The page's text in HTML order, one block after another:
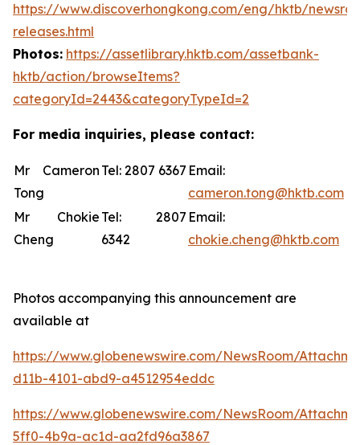
https://www.discoverhongkong.com/eng/hktb/
releases.html
Photos: https://assetlibrary.hktb.com/assetbank-
hktb/action/browseItems?
categoryId=2443&categoryTypeId=2
For media inquiries, please contact:
Mr Cameron
Tong
Tel: 2807 6367 Email:
cameron.tong@hktb.com
Mr Chokie
Cheng
Tel: 2807
6342
Email:
chokie.cheng@hktb.com
Photos accompanying this announcement are
available at
https://www.globenewswire.com/NewsRoom/
d11b-4101-abd9-a4512954eddc
https://www.globenewswire.com/NewsRoom/
5ff0-4b9a-ac1d-aa2fd96a3867